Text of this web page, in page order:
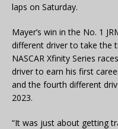
laps on Saturday.
Mayer’s win in the No. 1
different driver to take the
NASCAR Xfinity Series
driver to earn his first
and the fourth different
2023.
“It was just about getting